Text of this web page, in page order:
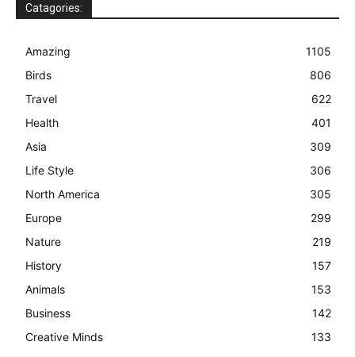
Catagories:
Amazing
1105
Birds
806
Travel
622
Health
401
Asia
309
Life Style
306
North America
305
Europe
299
Nature
219
History
157
Animals
153
Business
142
Creative Minds
133